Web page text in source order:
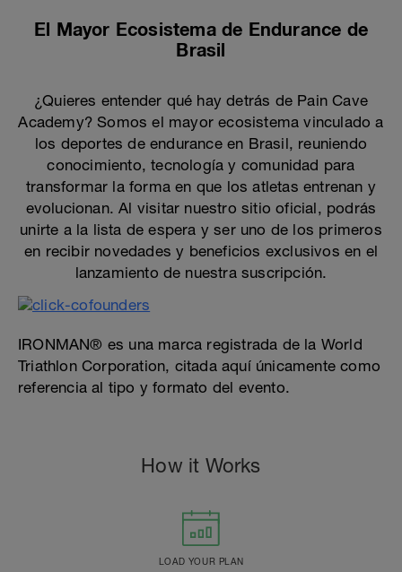
El Mayor Ecosistema de Endurance de
Brasil
¿Quieres entender qué hay detrás de Pain Cave
Academy? Somos el mayor ecosistema vinculado a
los deportes de endurance en Brasil, reuniendo
conocimiento, tecnología y comunidad para
transformar la forma en que los atletas entrenan y
evolucionan. Al visitar nuestro sitio oficial, podrás
unirte a la lista de espera y ser uno de los primeros
en recibir novedades y beneficios exclusivos en el
lanzamiento de nuestra suscripción.
IRONMAN® es una marca registrada de la World
Triathlon Corporation, citada aquí únicamente como
referencia al tipo y formato del evento.
How it Works
LOAD YOUR PLAN